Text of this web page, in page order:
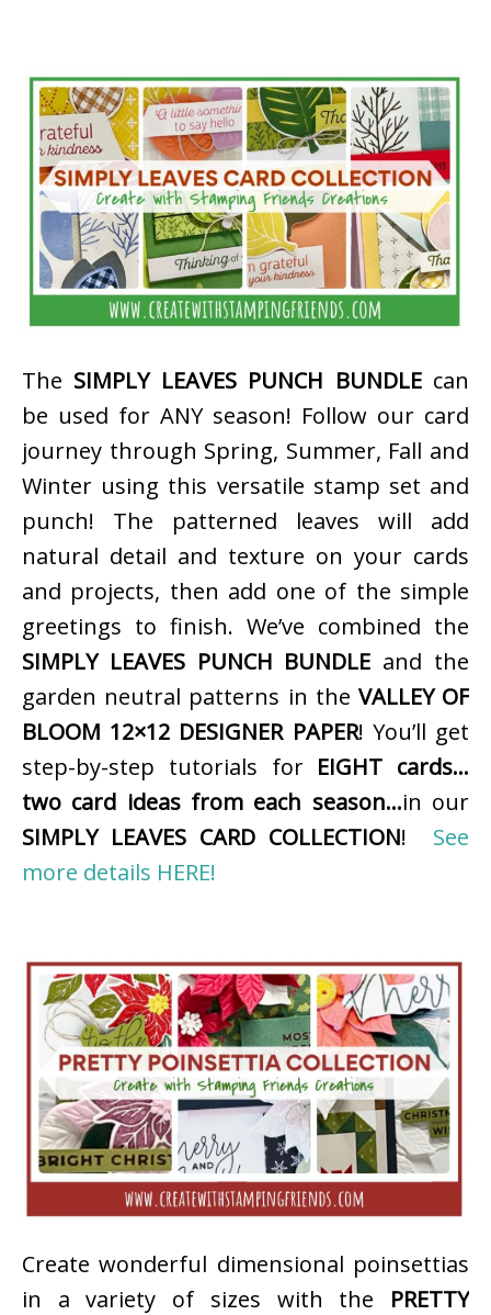
The SIMPLY LEAVES PUNCH BUNDLEcan
be used for ANY season! Follow our card
journey through Spring, Summer, Fall and
Winter using this versatile stamp set and
punch! The patterned leaves will add
natural detail and texture on your cards
and projects, then add one of the simple
greetings to finish. We’ve combined the
SIMPLY LEAVES PUNCH BUNDLE and the
garden neutral patterns in the VALLEY OF
BLOOM 12×12 DESIGNER PAPER! You’ll get
step-by-step tutorials for EIGHT cards…
two card ideas from each season…in our
SIMPLY LEAVES CARD COLLECTION! See
more details HERE!
Create wonderful dimensional poinsettias
in a variety of sizes with the PRETTY